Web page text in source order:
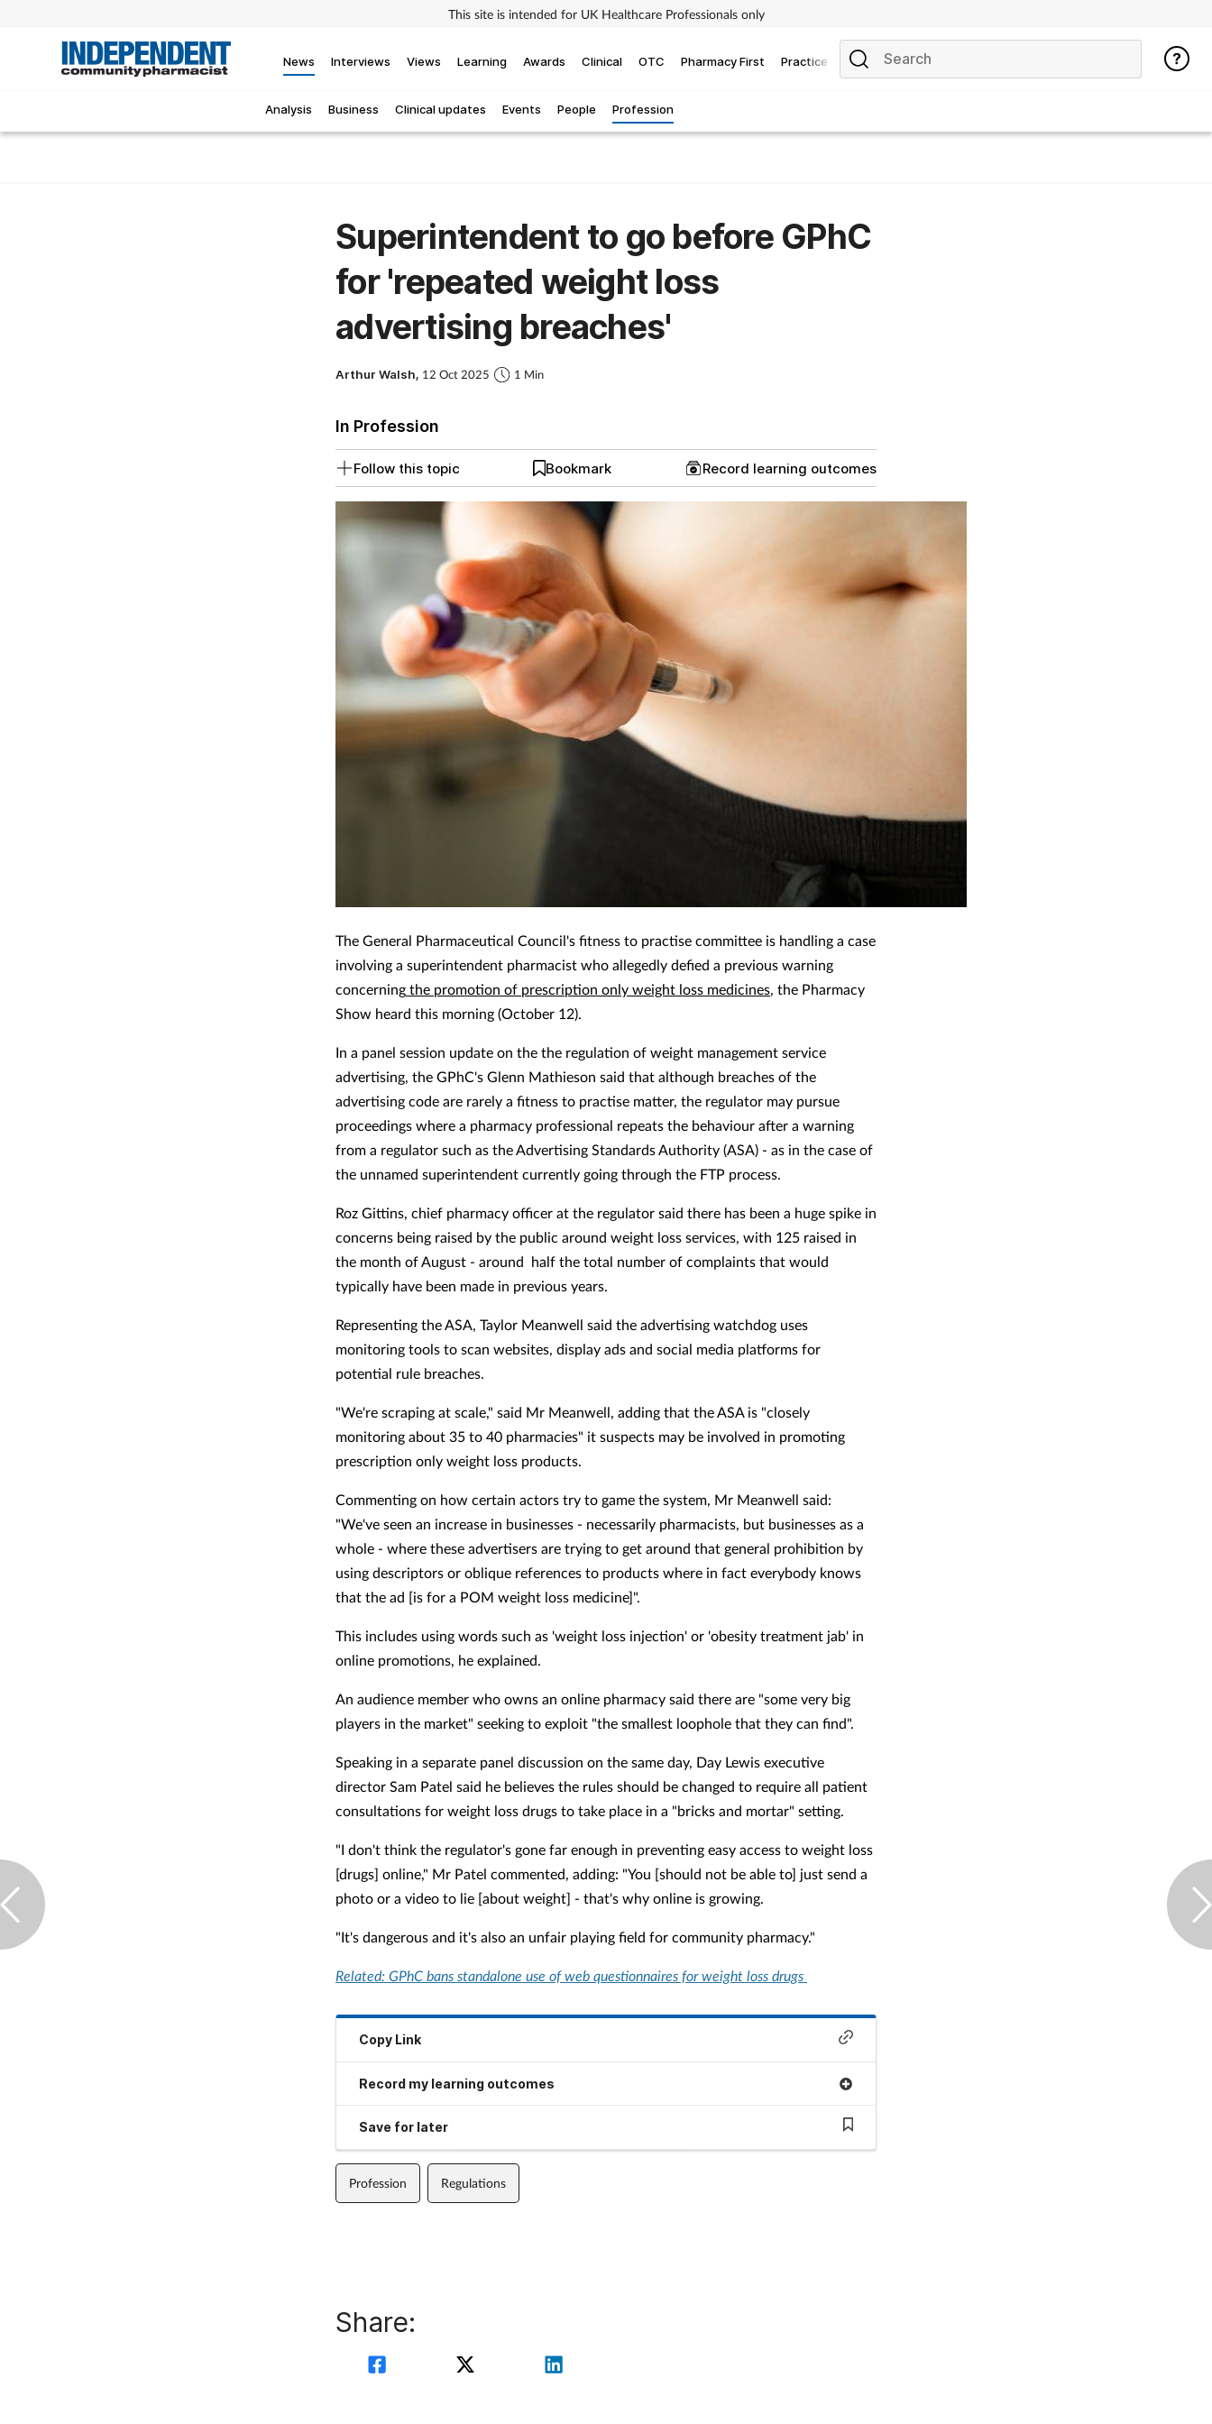
This site is intended for UK Healthcare Professionals only
News
Analysis Business Clinical updates Events People Profession
Interviews Views Learning Awards Clinical OTC Pharmacy First Practice
Superintendent to go before GPhC
for 'repeated weight loss
advertising breaches'
Arthur Walsh, 12 Oct 2025 1 Min
In Profession
Follow this topic Bookmark Record learning outcomes
The General Pharmaceutical Council's fitness to practise committee is handling a case
involving a superintendent pharmacist who allegedly defied a previous warning
concerning the promotion of prescription only weight loss medicines, the Pharmacy
Show heard this morning (October 12).
In a panel session update on the the regulation of weight management service
advertising, the GPhC's Glenn Mathieson said that although breaches of the
advertising code are rarely a fitness to practise matter, the regulator may pursue
proceedings where a pharmacy professional repeats the behaviour after a warning
from a regulator such as the Advertising Standards Authority (ASA) - as in the case of
the unnamed superintendent currently going through the FTP process.
Roz Gittins, chief pharmacy officer at the regulator said there has been a huge spike in
concerns being raised by the public around weight loss services, with 125 raised in
the month of August - around half the total number of complaints that would
typically have been made in previous years.
Representing the ASA, Taylor Meanwell said the advertising watchdog uses
monitoring tools to scan websites, display ads and social media platforms for
potential rule breaches.
"We're scraping at scale," said Mr Meanwell, adding that the ASA is "closely
monitoring about 35 to 40 pharmacies" it suspects may be involved in promoting
prescription only weight loss products.
Commenting on how certain actors try to game the system, Mr Meanwell said:
"We've seen an increase in businesses - necessarily pharmacists, but businesses as a
whole - where these advertisers are trying to get around that general prohibition by
using descriptors or oblique references to products where in fact everybody knows
that the ad [is for a POM weight loss medicine]".
This includes using words such as 'weight loss injection' or 'obesity treatment jab' in
online promotions, he explained.
An audience member who owns an online pharmacy said there are "some very big
players in the market" seeking to exploit "the smallest loophole that they can find".
Speaking in a separate panel discussion on the same day, Day Lewis executive
director Sam Patel said he believes the rules should be changed to require all patient
consultations for weight loss drugs to take place in a "bricks and mortar" setting.
"I don't think the regulator's gone far enough in preventing easy access to weight loss
[drugs] online," Mr Patel commented, adding: "You [should not be able to] just send a
photo or a video to lie [about weight] - that's why online is growing.
"It's dangerous and it's also an unfair playing field for community pharmacy."
Related: GPhC bans standalone use of web questionnaires for weight loss drugs
Copy Link
Record my learning outcomes
Save for later
Profession Regulations
Share: